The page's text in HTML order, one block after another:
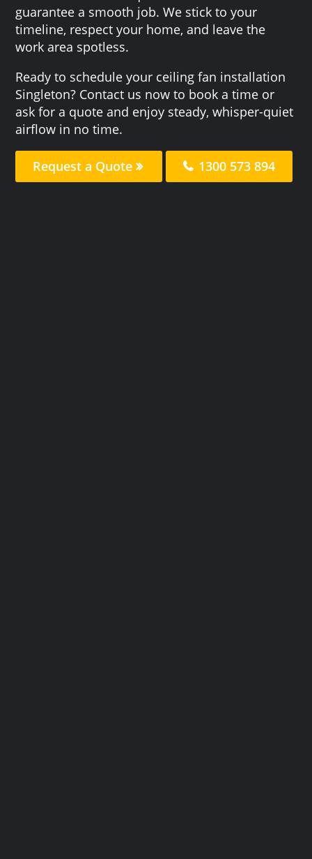
guarantee a smooth job. We stick to your
timeline, respect your home, and leave the
work area spotless.
Ready to schedule your ceiling fan installation
Singleton? Contact us now to book a time or
ask for a quote and enjoy steady, whisper-quiet
airflow in no time.
Request a Quote 1300 573 894